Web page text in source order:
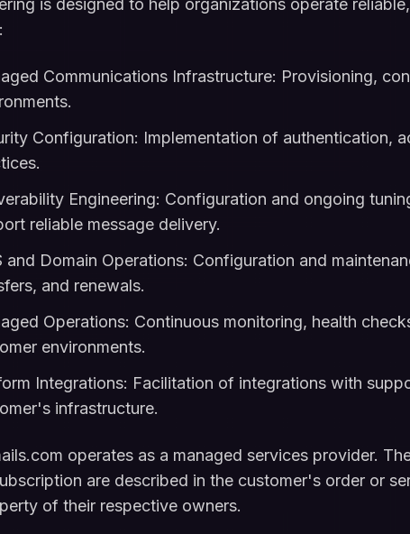
is designed to help organizations operate
Communications Infrastructure: Provisioning,
Configuration: Implementation of authentication,
Engineering: Configuration and ongoing
reliable message delivery.
and Domain Operations: Configuration and
and renewals.
Operations: Continuous monitoring, health
environments.
Integrations: Facilitation of integrations with
infrastructure.
operates as a managed services provider.
are described in the customer's order or
of their respective owners.